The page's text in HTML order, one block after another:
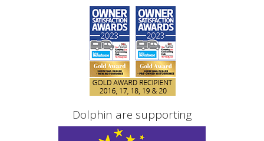
Dolphin are supporting